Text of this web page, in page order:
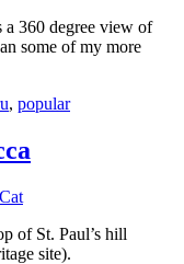
a 360 degree view of
some of my more
, popular
of St. Paul’s hill
site).